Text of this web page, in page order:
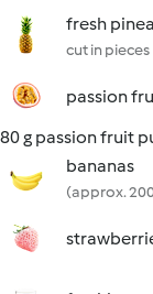
fresh
cut in pieces
passion
80 g passion fruit
bananas
(approx.